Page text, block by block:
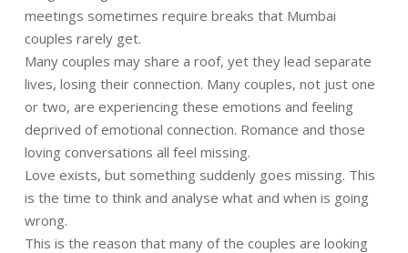
meetings sometimes require breaks that Mumbai
couples rarely get.
Many couples may share a roof, yet they lead separate
lives, losing their connection. Many couples, not just one
or two, are experiencing these emotions and feeling
deprived of emotional connection. Romance and those
loving conversations all feel missing.
Love exists, but something suddenly goes missing. This
is the time to think and analyse what and when is going
wrong.
This is the reason that many of the couples are looking